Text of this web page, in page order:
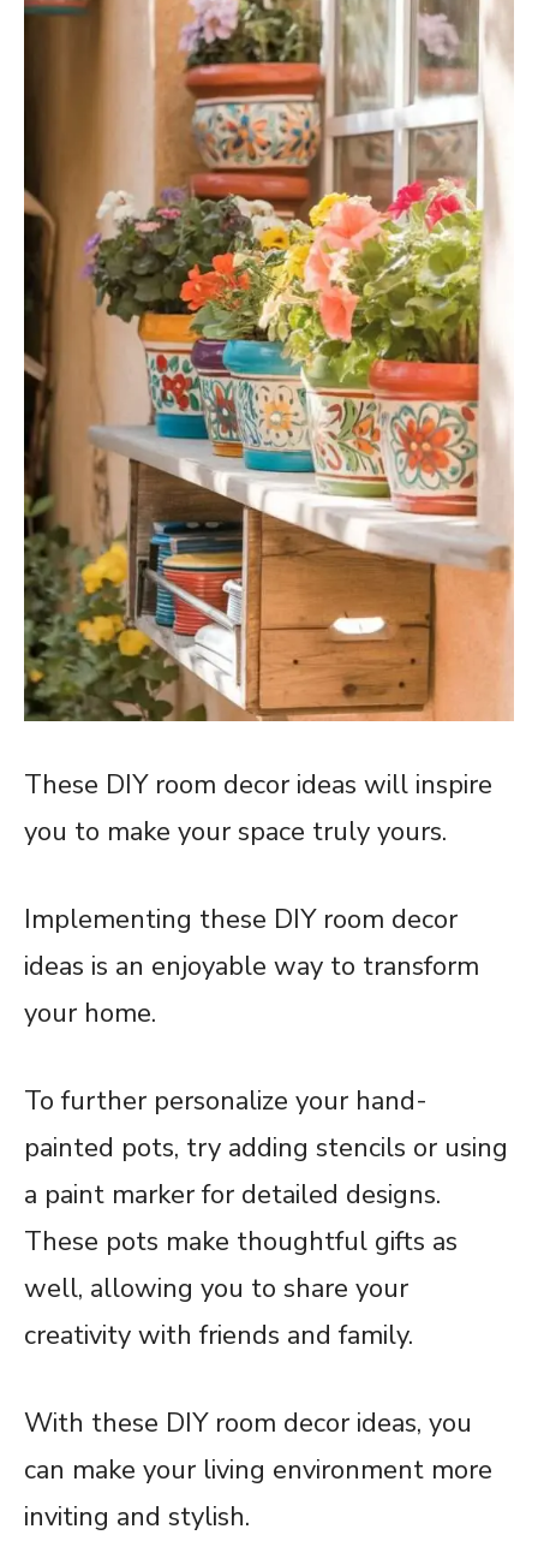
These DIY room decor ideas will inspire
you to make your space truly yours.
Implementing these DIY room decor
ideas is an enjoyable way to transform
your home.
To further personalize your hand-
painted pots, try adding stencils or using
a paint marker for detailed designs.
These pots make thoughtful gifts as
well, allowing you to share your
creativity with friends and family.
With these DIY room decor ideas, you
can make your living environment more
inviting and stylish.